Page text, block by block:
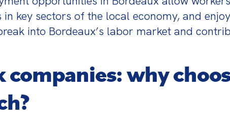
key sectors of the local economy, and
into Bordeaux’s labor market and
companies: why